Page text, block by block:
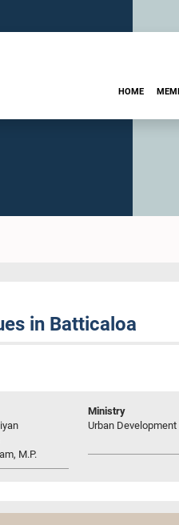
HOME
in Batticaloa
M.P.
Ministry
Urban